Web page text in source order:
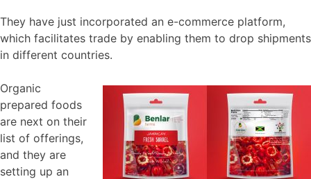
They have just incorporated an e-commerce platform,
which facilitates trade by enabling them to drop shipments
in different countries.
Organic
prepared foods
are next on their
list of offerings,
and they are
setting up an